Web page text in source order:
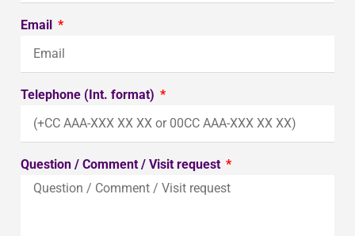
Email
Telephone (Int. format)
Question / Comment / Visit request